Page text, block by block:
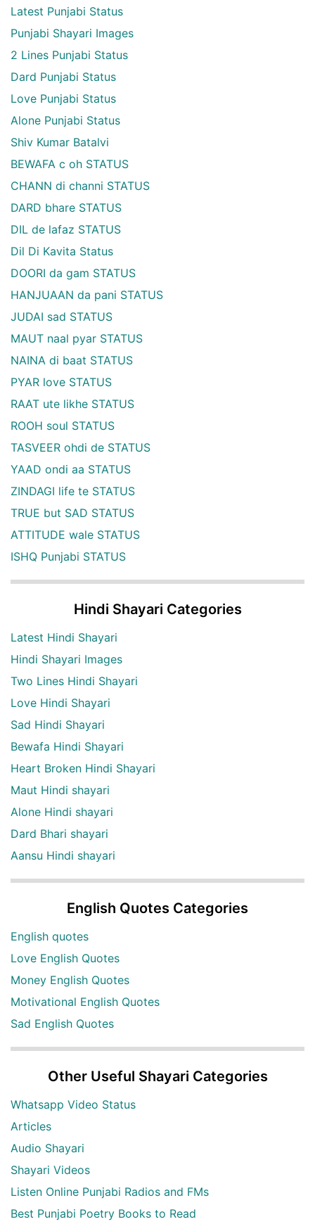
Latest Punjabi Status
Punjabi Shayari Images
2 Lines Punjabi Status
Dard Punjabi Status
Love Punjabi Status
Alone Punjabi Status
Shiv Kumar Batalvi
BEWAFA c oh STATUS
CHANN di channi STATUS
DARD bhare STATUS
DIL de lafaz STATUS
Dil Di Kavita Status
DOORI da gam STATUS
HANJUAAN da pani STATUS
JUDAI sad STATUS
MAUT naal pyar STATUS
NAINA di baat STATUS
PYAR love STATUS
RAAT ute likhe STATUS
ROOH soul STATUS
TASVEER ohdi de STATUS
YAAD ondi aa STATUS
ZINDAGI life te STATUS
TRUE but SAD STATUS
ATTITUDE wale STATUS
ISHQ Punjabi STATUS
Hindi Shayari Categories
Latest Hindi Shayari
Hindi Shayari Images
Two Lines Hindi Shayari
Love Hindi Shayari
Sad Hindi Shayari
Bewafa Hindi Shayari
Heart Broken Hindi Shayari
Maut Hindi shayari
Alone Hindi shayari
Dard Bhari shayari
Aansu Hindi shayari
English Quotes Categories
English quotes
Love English Quotes
Money English Quotes
Motivational English Quotes
Sad English Quotes
Other Useful Shayari Categories
Whatsapp Video Status
Articles
Audio Shayari
Shayari Videos
Listen Online Punjabi Radios and FMs
Best Punjabi Poetry Books to Read